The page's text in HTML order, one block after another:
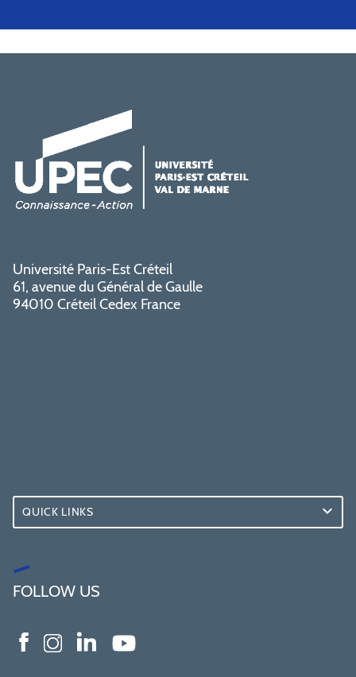
Université Paris-Est Créteil
61, avenue du Général de Gaulle
94010 Créteil Cedex France
QUICK LINKS
FOLLOW US